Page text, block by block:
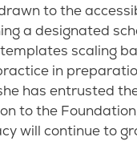
to the
a designated
scaling
in
has entrusted
to the
will continue to